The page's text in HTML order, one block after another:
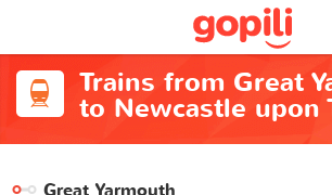
Trains from Great
to Newcastle upon